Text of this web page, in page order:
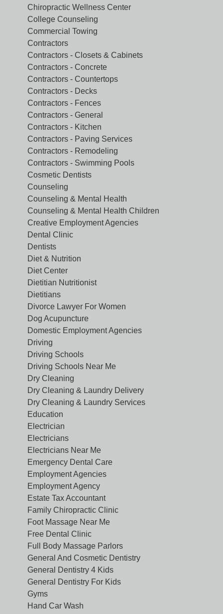
Chiropractic Wellness Center
College Counseling
Commercial Towing
Contractors
Contractors - Closets & Cabinets
Contractors - Concrete
Contractors - Countertops
Contractors - Decks
Contractors - Fences
Contractors - General
Contractors - Kitchen
Contractors - Paving Services
Contractors - Remodeling
Contractors - Swimming Pools
Cosmetic Dentists
Counseling
Counseling & Mental Health
Counseling & Mental Health Children
Creative Employment Agencies
Dental Clinic
Dentists
Diet & Nutrition
Diet Center
Dietitian Nutritionist
Dietitians
Divorce Lawyer For Women
Dog Acupuncture
Domestic Employment Agencies
Driving
Driving Schools
Driving Schools Near Me
Dry Cleaning
Dry Cleaning & Laundry Delivery
Dry Cleaning & Laundry Services
Education
Electrician
Electricians
Electricians Near Me
Emergency Dental Care
Employment Agencies
Employment Agency
Estate Tax Accountant
Family Chiropractic Clinic
Foot Massage Near Me
Free Dental Clinic
Full Body Massage Parlors
General And Cosmetic Dentistry
General Dentistry 4 Kids
General Dentistry For Kids
Gyms
Hand Car Wash